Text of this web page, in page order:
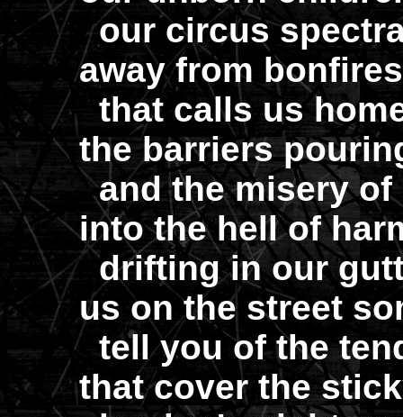
our circus
away from
that calls us
the barriers
and the misery of
into the hell of
drifting in our
us on the street
tell you of the
that cover the